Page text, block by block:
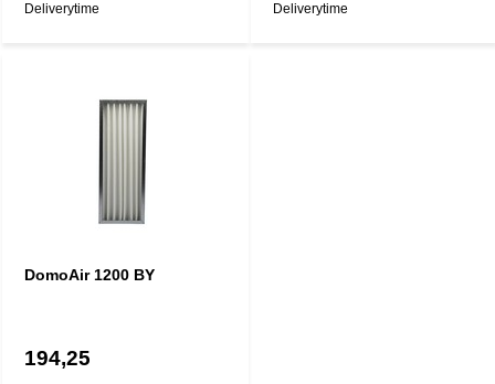
Deliverytime Deliverytime
DomoAir 1200 BY
194,25